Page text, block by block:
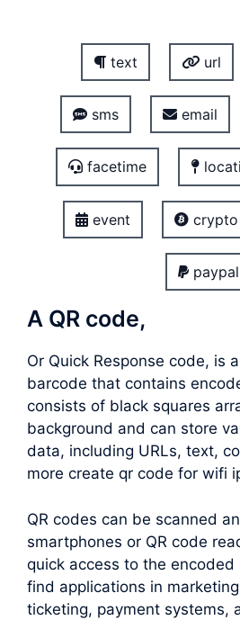
text url
sms email
facetime
event crypto
paypal
A QR code,
Or Quick Response code, is
barcode that contains
consists of black squares
background and can store
data, including URLs, text,
more create qr code for wifi
QR codes can be scanned
smartphones or QR code
quick access to the
find applications in
ticketing, payment systems,